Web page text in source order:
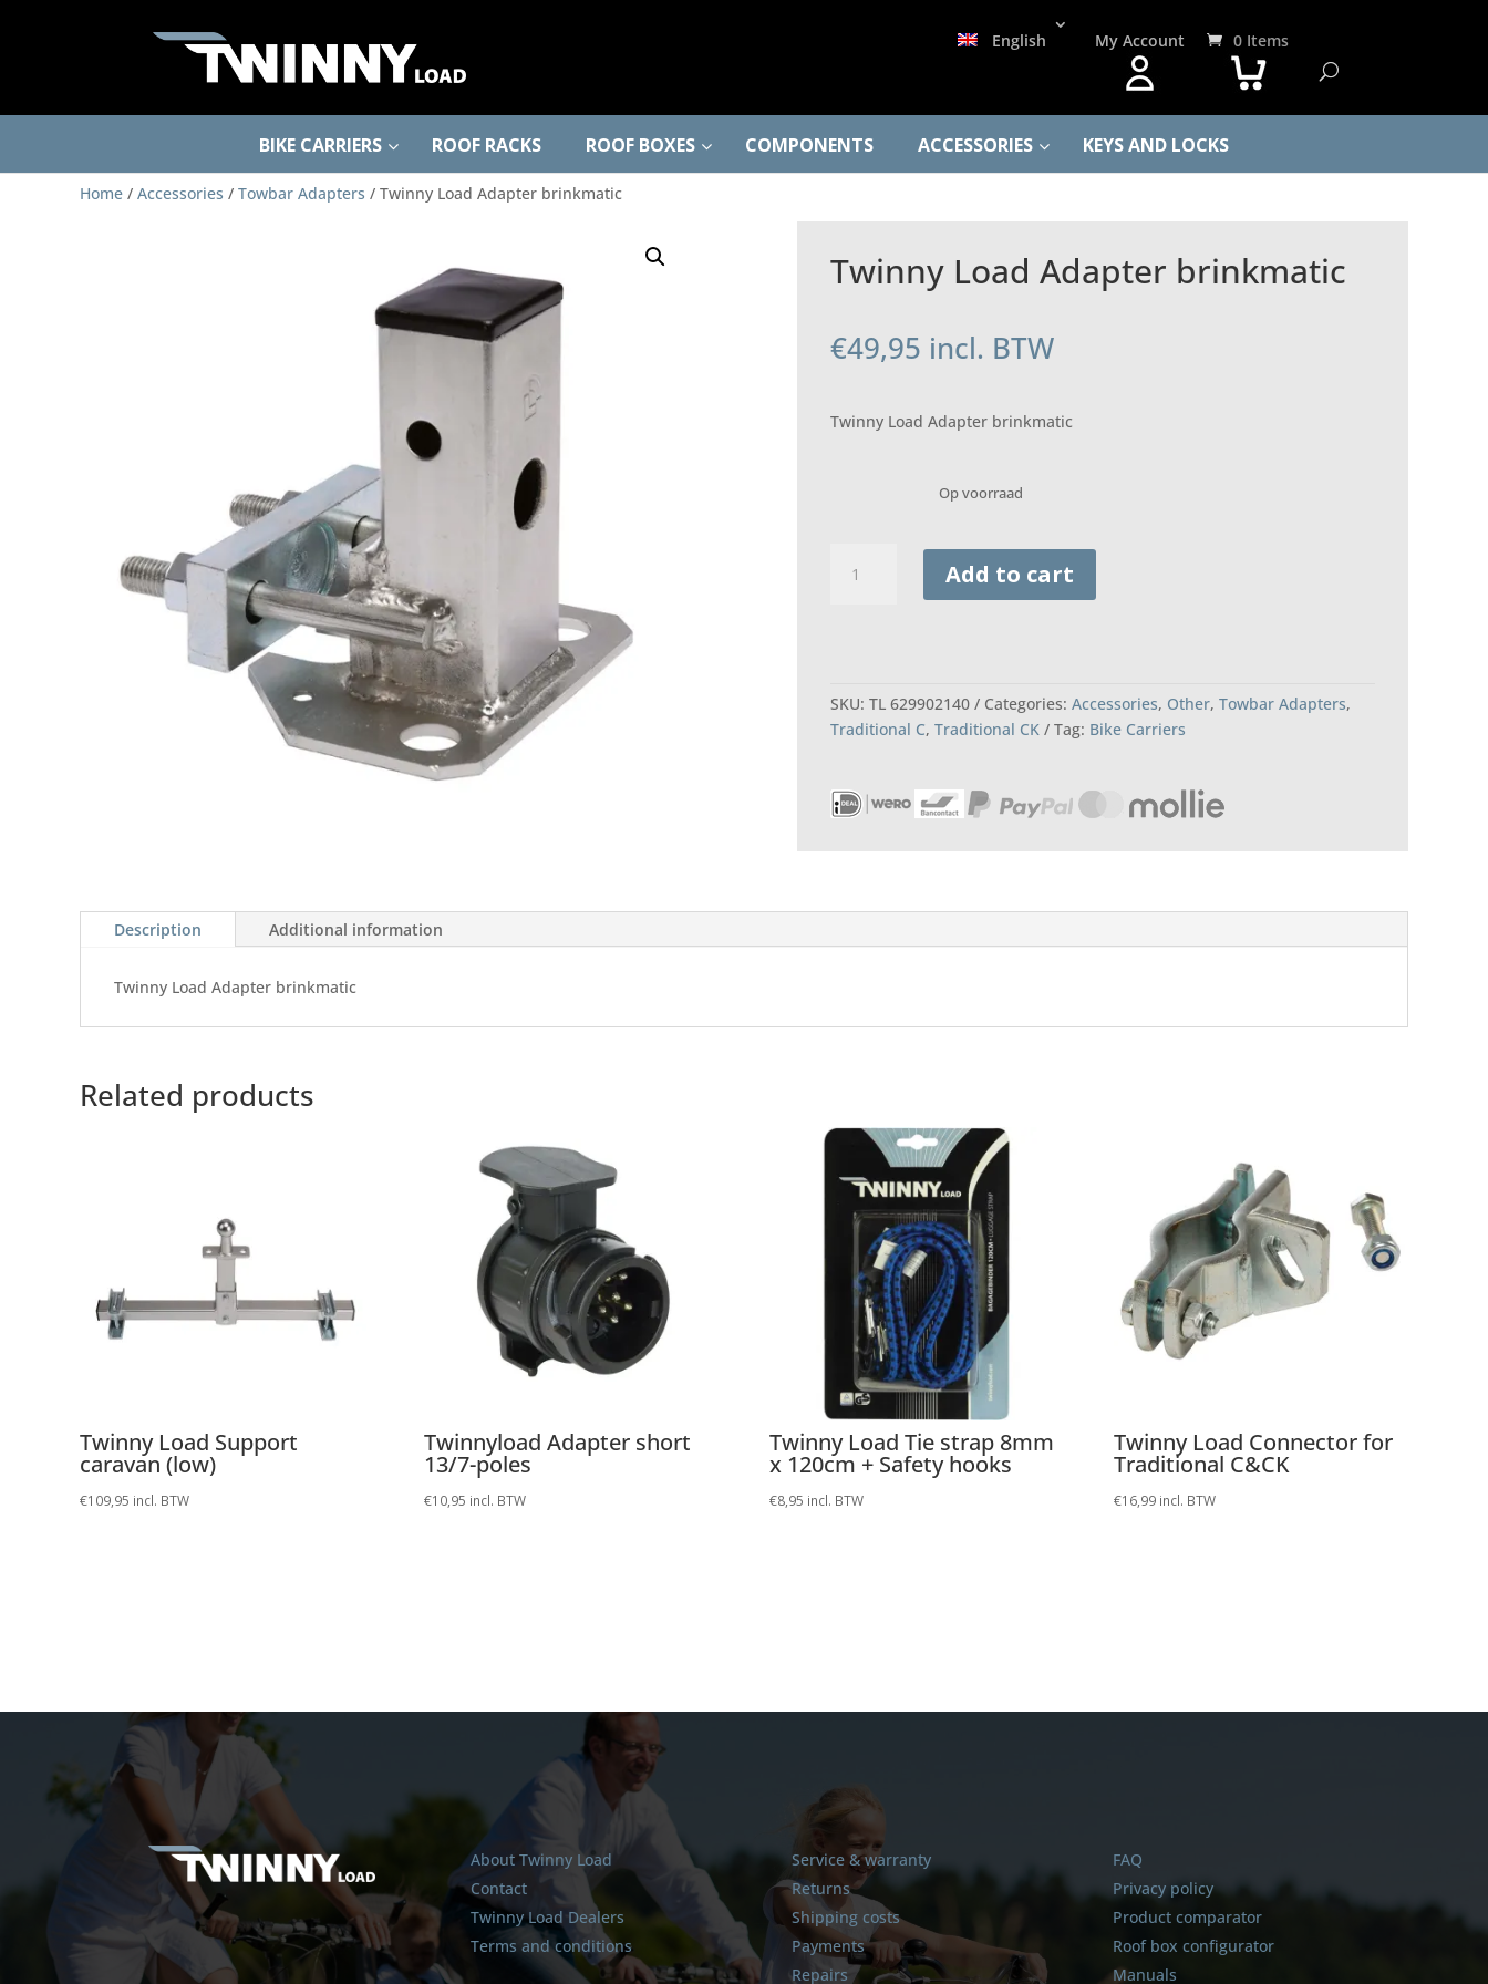
English My Account 0 Items
BIKE CARRIERS ROOF RACKS ROOF BOXES COMPONENTS ACCESSORIES KEYS AND LOCKS
Home / Accessories / Towbar Adapters / Twinny Load Adapter brinkmatic
Twinny Load Adapter brinkmatic
€49,95 incl. BTW
Twinny Load Adapter brinkmatic
Op voorraad
Load
Add to cart
SKU: TL 629902140 Categories: Accessories, Other, Towbar Adapters,
Traditional C, Traditional CK Tag: Bike Carriers
Description Additional information
Twinny Load Adapter brinkmatic
Related products
Twinny Load Support
caravan (low)
€109,95 incl. BTW
Twinnyload Adapter short
13/7-poles
€10,95 incl. BTW
Twinny Load Tie strap 8mm
x 120cm + Safety hooks
€8,95 incl. BTW
Twinny Load Connector for
Traditional C&CK
€16,99 incl. BTW
About Twinny Load
Contact
Twinny Load Dealers
Terms and conditions
Service & warranty
Returns
Shipping costs
Payments
Repairs
FAQ
Privacy policy
Product comparator
Roof box configurator
Manuals